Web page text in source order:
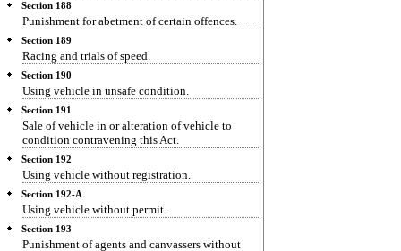
Section 188
Punishment for abetment of certain offences.
Section 189
Racing and trials of speed.
Section 190
Using vehicle in unsafe condition.
Section 191
Sale of vehicle in or alteration of vehicle to
condition contravening this Act.
Section 192
Using vehicle without registration.
Section 192-A
Using vehicle without permit.
Section 193
Punishment of agents and canvassers without